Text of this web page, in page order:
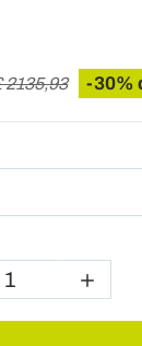
2135,93 -30%